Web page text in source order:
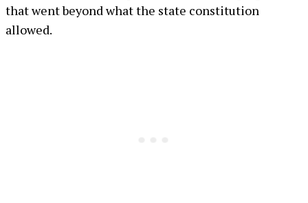
that went beyond what the state constitution
allowed.